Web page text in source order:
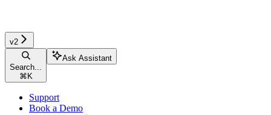
v2
Search...
⌘ K
Ask Assistant
Support
Book a Demo